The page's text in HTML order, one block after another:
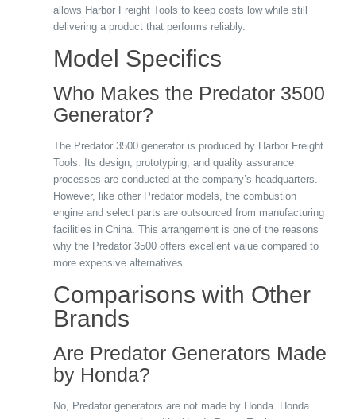
allows Harbor Freight Tools to keep costs low while still
delivering a product that performs reliably.
Model Specifics
Who Makes the Predator 3500
Generator?
The Predator 3500 generator is produced by Harbor Freight
Tools. Its design, prototyping, and quality assurance
processes are conducted at the company’s headquarters.
However, like other Predator models, the combustion
engine and select parts are outsourced from manufacturing
facilities in China. This arrangement is one of the reasons
why the Predator 3500 offers excellent value compared to
more expensive alternatives.
Comparisons with Other
Brands
Are Predator Generators Made
by Honda?
No, Predator generators are not made by Honda. Honda